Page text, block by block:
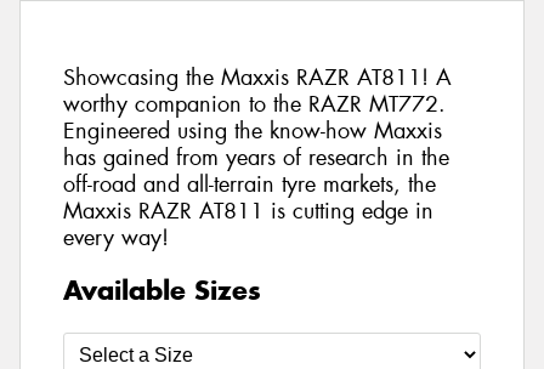
Showcasing the Maxxis RAZR AT811! A
worthy companion to the RAZR MT772.
Engineered using the know-how Maxxis
has gained from years of research in the
off-road and all-terrain tyre markets, the
Maxxis RAZR AT811 is cutting edge in
every way!
Available Sizes